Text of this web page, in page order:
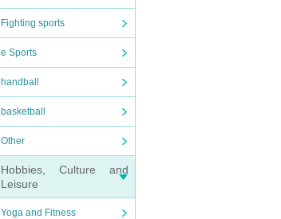
Fighting sports
e Sports
handball
basketball
Other
Hobbies, Culture and
Leisure
Yoga and Fitness